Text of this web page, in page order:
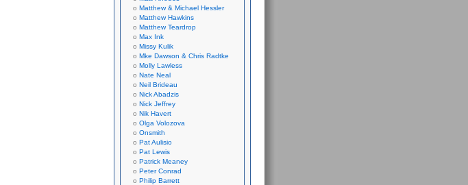
Matthew & Michael Hessler
Matthew Hawkins
Matthew Teardrop
Max Ink
Missy Kulik
Mke Dawson & Chris Radtke
Molly Lawless
Nate Neal
Neil Brideau
Nick Abadzis
Nick Jeffrey
Nik Havert
Olga Volozova
Onsmith
Pat Aulisio
Pat Lewis
Patrick Meaney
Peter Conrad
Philip Barrett